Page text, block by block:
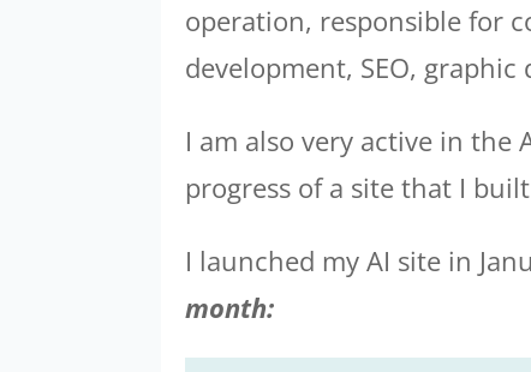
operation, responsible for
development, SEO, graphic
I am also very active in the
progress of a site that I
I launched my AI site in
month: